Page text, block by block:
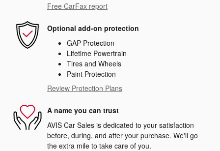
Free CarFax report
Optional add-on protection
GAP Protection
Lifetime Powertrain
Tires and Wheels
Paint Protection
Review Protection Plans
A name you can trust
AVIS Car Sales is dedicated to your satisfaction
before, during, and after your purchase. We'll go
the extra mile to take care of you.